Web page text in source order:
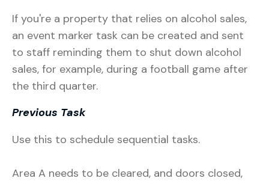
If you're a property that relies on alcohol sales,
an event marker task can be created and sent
to staff reminding them to shut down alcohol
sales, for example, during a football game after
the third quarter.
Previous Task
Use this to schedule sequential tasks.
Area A needs to be cleared, and doors closed,